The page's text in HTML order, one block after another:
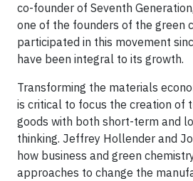
co-founder of Seventh
one of the founders of the green
participated in this movement
have been integral to its growth.
Transforming the materials
is critical to focus the creation of
goods with both short-term and
thinking. Jeffrey Hollender and
how business and green
approaches to change the